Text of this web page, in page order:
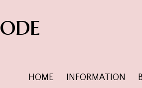
HOME INFORMATION